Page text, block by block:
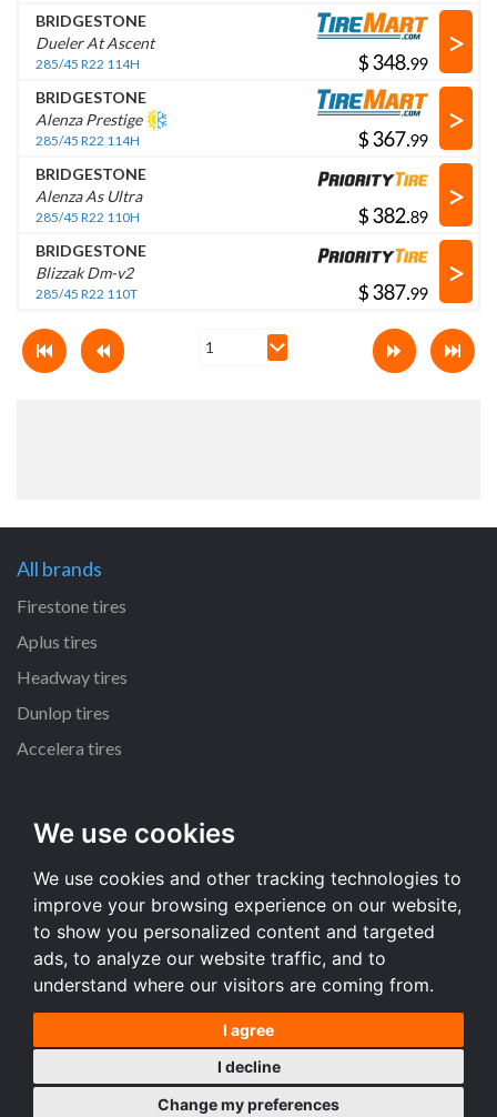
We use cookies
We use cookies and other tracking technologies to
improve your browsing experience on our website,
to show you personalized content and targeted
ads, to analyze our website traffic, and to
understand where our visitors are coming from.
I agree
I decline
Change my preferences
BRIDGESTONE
Dueler At Ascent
285/45 R22 114H $ .
>
BRIDGESTONE
Alenza Prestige
285/45 R22 114H $ .
>
BRIDGESTONE
Alenza As Ultra
285/45 R22 110H $ .
>
BRIDGESTONE
Blizzak Dm-v2
285/45 R22 110T $ .
>
All brands
Firestone tires
Aplus tires
Headway tires
Dunlop tires
Accelera tires
235/65 R17 tires
235/70 R16 tires
215/55 R16 tires
225/65 R17 tires
All size
Terms and conditions
Desktop version